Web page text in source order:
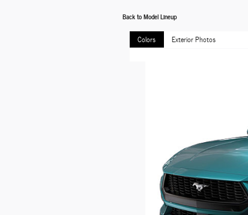
Back to Model Lineup
Colors Exterior Photos